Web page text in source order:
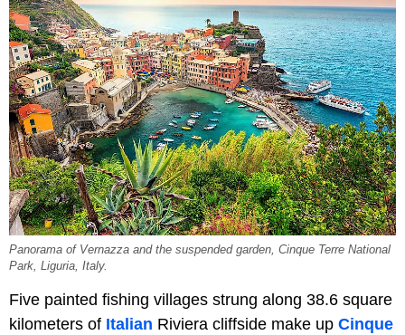
Panorama of Vernazza and the suspended garden, Cinque Terre National
Park, Liguria, Italy.
Five painted fishing villages strung along 38.6 square
kilometers of Italian Riviera cliffside make up Cinque